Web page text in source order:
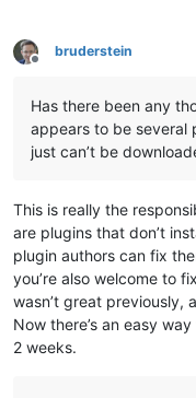
Offline
bruderstein
Has there been any
appears to be several
just can’t be
This is really the
are plugins that don’t
plugin authors can fix
you’re also welcome to
wasn’t great previously,
Now there’s an easy
2 weeks.